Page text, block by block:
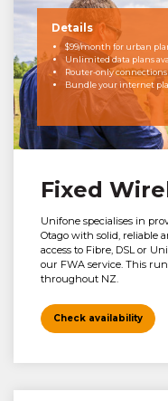
Details
$99/month for urban
Unlimited data plans
Router-only connections
Bundle your internet
Fixed
Unifone specialises in
Otago with solid, reliable
access to Fibre, DSL or
our FWA service. This
throughout NZ.
Check availability